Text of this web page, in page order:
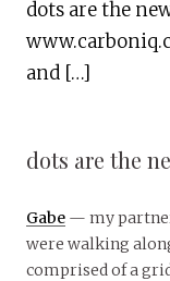
dots are the
and […]
dots are the
Gabe — my
were walking
comprised of a